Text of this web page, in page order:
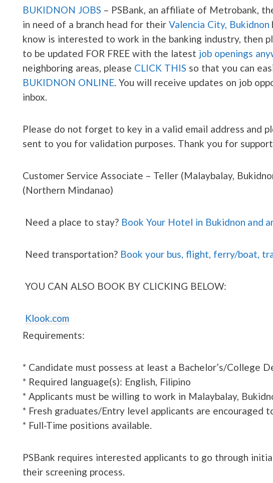
BUKIDNON JOBS – PSBank, an affiliate of Metrobank,
in need of a branch head for their Valencia City, Bukidnon
know is interested to work in the banking industry, then
to be updated FOR FREE with the latest job openings
neighboring areas, please CLICK THIS so that you can
BUKIDNON ONLINE. You will receive updates on job
inbox.
Please do not forget to key in a valid email address and
sent to you for validation purposes. Thank you for
Customer Service Associate – Teller (Malaybalay,
(Northern Mindanao)
Need a place to stay? Book Your Hotel in Bukidnon and
Need transportation? Book your bus, flight, ferry/boat,
YOU CAN ALSO BOOK BY CLICKING BELOW:
Klook.com
Requirements:
* Candidate must possess at least a Bachelor’s/College
* Required language(s): English, Filipino
* Applicants must be willing to work in Malaybalay,
* Fresh graduates/Entry level applicants are encouraged
* Full-Time positions available.
PSBank requires interested applicants to go through
their screening process.